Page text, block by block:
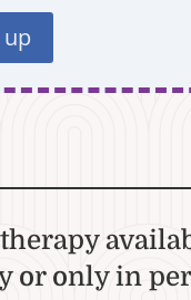
up
or only in